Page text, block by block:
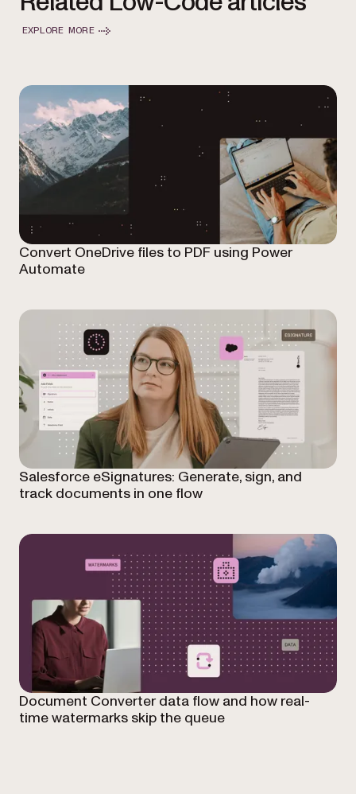
EXPLORE MORE
Convert OneDrive files to PDF using Power
Automate
Salesforce eSignatures: Generate, sign, and
track documents in one flow
Document Converter data flow and how real-
time watermarks skip the queue